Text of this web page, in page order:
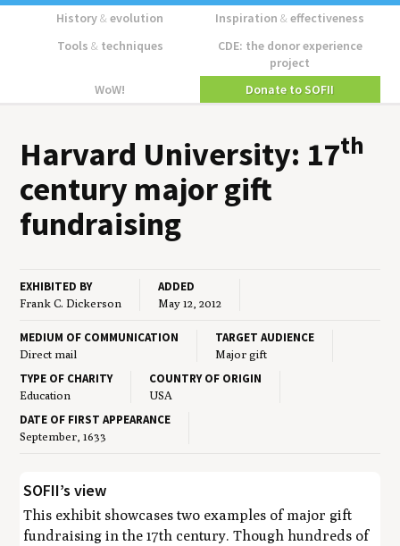
History&evolution Inspiration&effectiveness
Tools & techniques
CDE: the donor experience
project
WoW!
Donate to SOFII
Har­vard Uni­ver­si­ty: 17th
cen­tu­ry major gift
fundraising
EXHIBITED BY
Frank C. Dickerson
ADDED
May 12, 2012
MEDIUM OF COMMUNICATION
Direct mail
TARGET AUDIENCE
Major gift
TYPE OF CHARITY
Education
COUNTRY OF ORIGIN
USA
DATE OF FIRST APPEARANCE
September, 1633
SOFII’s view
This exhibit showcases two examples of major gift
fundraising in the 17th century. Though hundreds of